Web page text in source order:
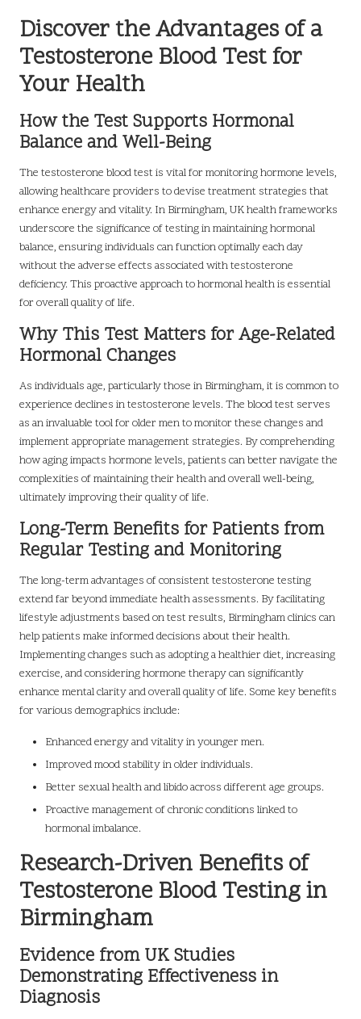
Discover the Advantages of a
Testosterone Blood Test for
Your Health
How the Test Supports Hormonal
Balance and Well-Being
The testosterone blood test is vital for monitoring hormone levels,
allowing healthcare providers to devise treatment strategies that
enhance energy and vitality. In Birmingham, UK health frameworks
underscore the significance of testing in maintaining hormonal
balance, ensuring individuals can function optimally each day
without the adverse effects associated with testosterone
deficiency. This proactive approach to hormonal health is essential
for overall quality of life.
Why This Test Matters for Age-Related
Hormonal Changes
As individuals age, particularly those in Birmingham, it is common to
experience declines in testosterone levels. The blood test serves
as an invaluable tool for older men to monitor these changes and
implement appropriate management strategies. By comprehending
how aging impacts hormone levels, patients can better navigate the
complexities of maintaining their health and overall well-being,
ultimately improving their quality of life.
Long-Term Benefits for Patients from
Regular Testing and Monitoring
The long-term advantages of consistent testosterone testing
extend far beyond immediate health assessments. By facilitating
lifestyle adjustments based on test results, Birmingham clinics can
help patients make informed decisions about their health.
Implementing changes such as adopting a healthier diet, increasing
exercise, and considering hormone therapy can significantly
enhance mental clarity and overall quality of life. Some key benefits
for various demographics include:
Enhanced energy and vitality in younger men.
Improved mood stability in older individuals.
Better sexual health and libido across different age groups.
Proactive management of chronic conditions linked to
hormonal imbalance.
Research-Driven Benefits of
Testosterone Blood Testing in
Birmingham
Evidence from UK Studies
Demonstrating Effectiveness in
Diagnosis